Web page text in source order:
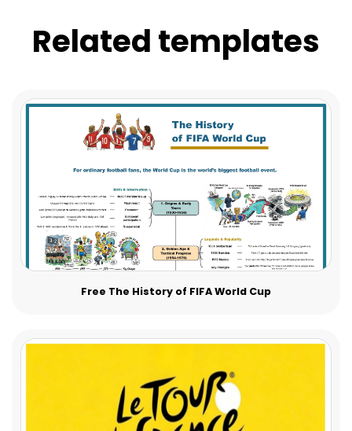
Related templates
Free The History of FIFA World Cup